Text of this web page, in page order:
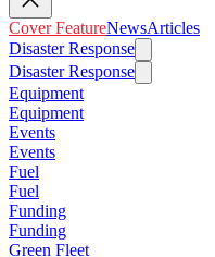
Cover FeatureNewsArticles
Disaster Response
Disaster Response
Equipment
Equipment
Events
Events
Fuel
Fuel
Funding
Funding
Green Fleet